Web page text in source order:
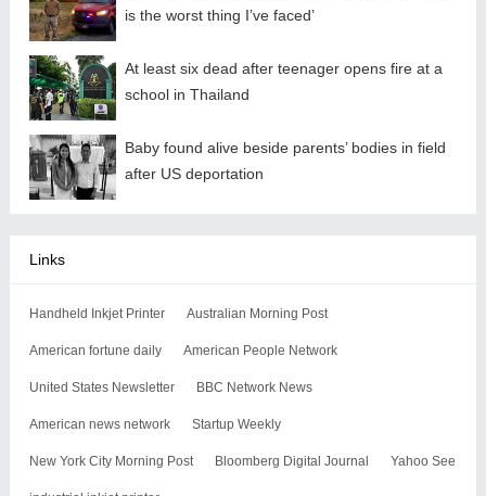
is the worst thing I’ve faced’
At least six dead after teenager opens fire at a
school in Thailand
Baby found alive beside parents’ bodies in field
after US deportation
Links
Handheld Inkjet Printer Australian Morning Post
American fortune daily American People Network
United States Newsletter BBC Network News
American news network Startup Weekly
New York City Morning Post Bloomberg Digital Journal Yahoo See